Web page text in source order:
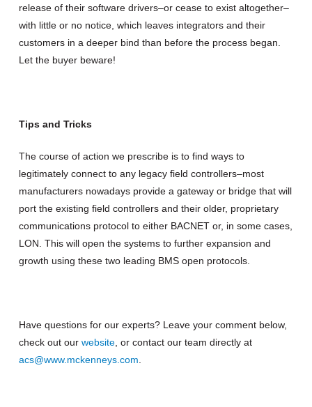
release of their software drivers–or cease to exist altogether–
with little or no notice, which leaves integrators and their
customers in a deeper bind than before the process began.
Let the buyer beware!
Tips and Tricks
The course of action we prescribe is to find ways to
legitimately connect to any legacy field controllers–most
manufacturers nowadays provide a gateway or bridge that will
port the existing field controllers and their older, proprietary
communications protocol to either BACNET or, in some cases,
LON. This will open the systems to further expansion and
growth using these two leading BMS open protocols.
Have questions for our experts? Leave your comment below,
check out our website, or contact our team directly at
acs@www.mckenneys.com